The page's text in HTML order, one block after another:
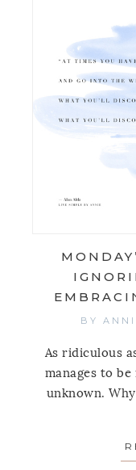
BY
As ridiculous
manages to
unknown.